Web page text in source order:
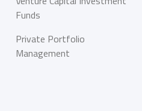
Funds
Private Portfolio
Management